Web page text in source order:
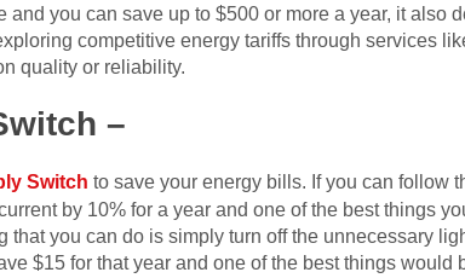
and you can save up to $500 or more a year, it also
competitive energy tariffs through services
quality or reliability.
–
Switch to save your energy bills. If you can follow
by 10% for a year and one of the best things
that you can do is simply turn off the unnecessary
$15 for that year and one of the best things